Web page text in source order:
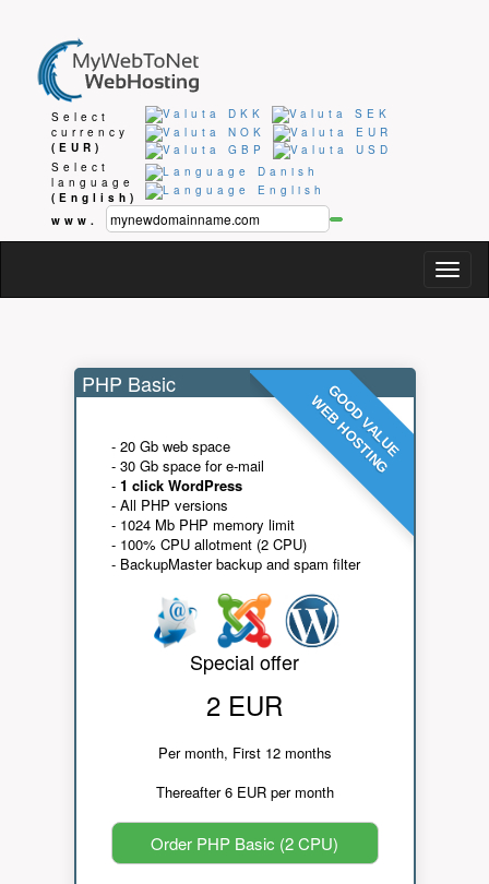
Select
currency
(EUR)
Select
language
(English)
www.
GOOD VALUE
WEB HOSTING
PHP Basic
- 20 Gb web space
- 30 Gb space for e-mail
- 1 click WordPress
- All PHP versions
- 1024 Mb PHP memory limit
- 100% CPU allotment (2 CPU)
- BackupMaster backup and spam filter
Special offer
2 EUR
Per month, First 12 months
Thereafter 6 EUR per month
Order PHP Basic (2 CPU)